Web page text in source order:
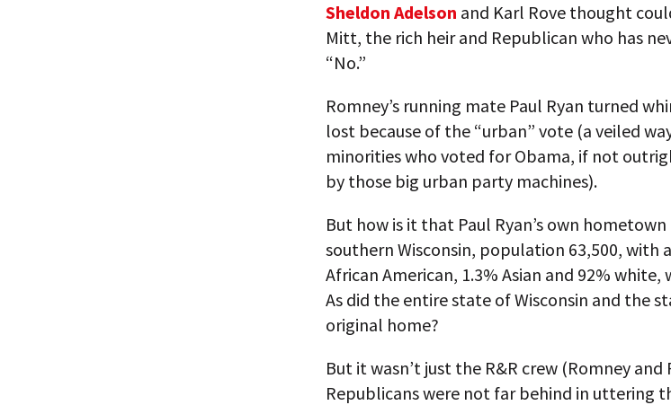
Sheldon Adelson and Karl Rove thought
Mitt, the rich heir and Republican who has
“No.”
Romney’s running mate Paul Ryan turned
lost because of the “urban” vote (a veiled
minorities who voted for Obama, if not
by those big urban party machines).
But how is it that Paul Ryan’s own
southern Wisconsin, population 63,500, with
African American, 1.3% Asian and 92%
As did the entire state of Wisconsin and the
original home?
But it wasn’t just the R&R crew (Romney and
Republicans were not far behind in uttering